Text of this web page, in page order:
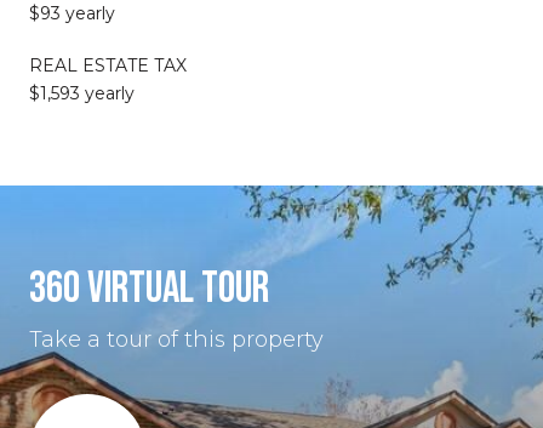
$93 yearly
REAL ESTATE TAX
$1,593 yearly
360 VIRTUAL TOUR
Take a tour of this property